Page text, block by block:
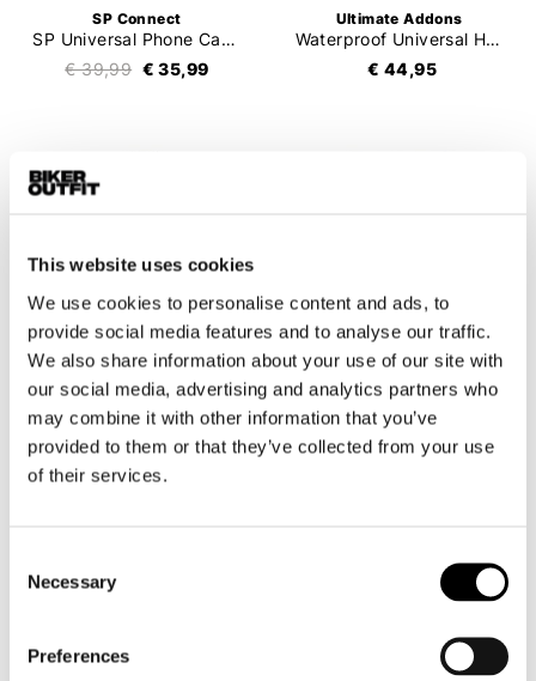
This website uses cookies
We use cookies to personalise content and ads, to
provide social media features and to analyse our traffic.
We also share information about your use of our site with
our social media, advertising and analytics partners who
may combine it with other information that you’ve
provided to them or that they’ve collected from your use
of their services.
Selection
Necessary
Preferences
SP Connect
SP Universal Phone Case LT Hardcover
€ 39,99 € 35,99
Ultimate Addons
Waterproof Universal Hardcase
€ 44,95
SP Universal Interface SPC+
€ 24,99
SP Connect
SP Universal Bicycle Phone Holder